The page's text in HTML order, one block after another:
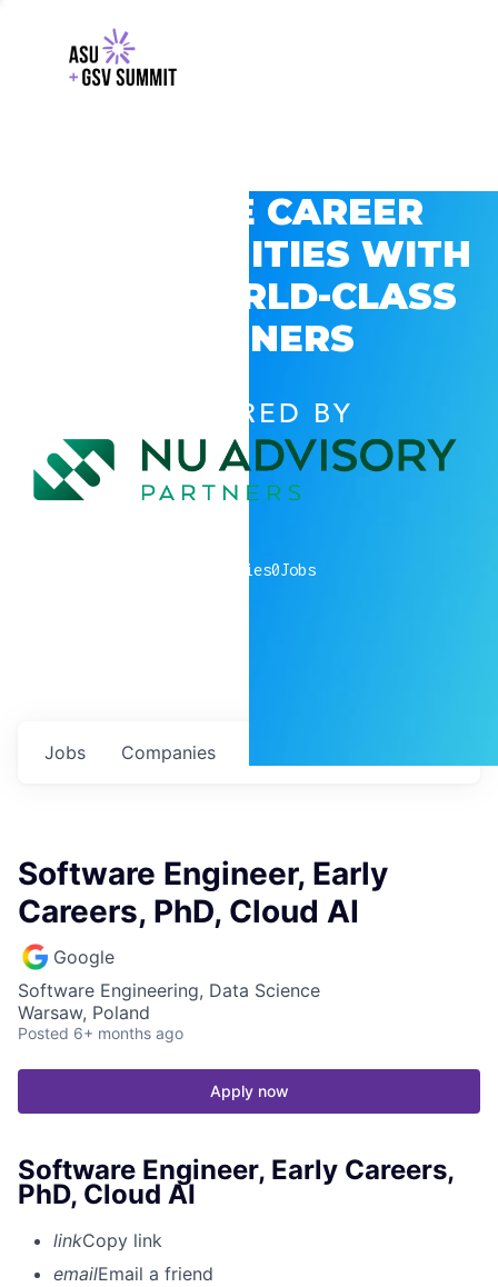
EXPLORE CAREER
OPPORTUNITIES WITH
GSV’S WORLD-CLASS
PARTNERS
POWERED BY
companies0Jobs
Jobs Companies
Software Engineer, Early
Careers, PhD, Cloud AI
Google
Software Engineering, Data Science
Warsaw, Poland
Posted 6+ months ago
Apply now
Software Engineer, Early Careers,
PhD, Cloud AI
linkCopy link
emailEmail a friend